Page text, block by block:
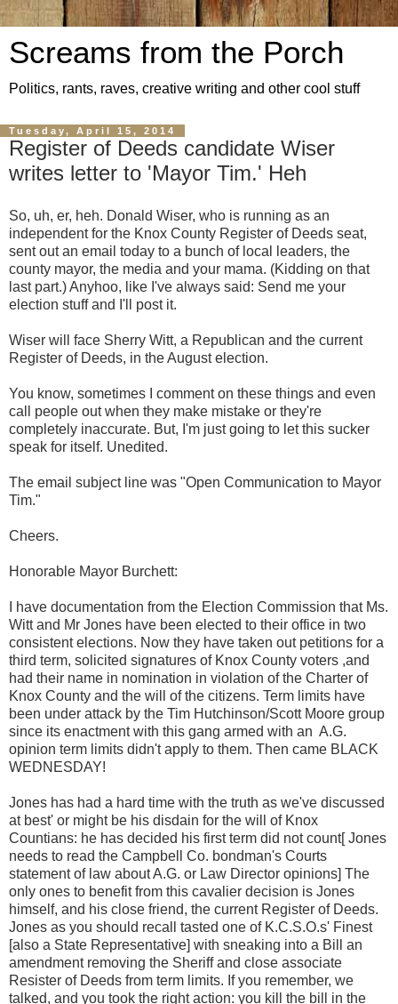
Screams from the Porch
Politics, rants, raves, creative writing and other cool stuff
Tuesday, April 15, 2014
Register of Deeds candidate Wiser
writes letter to 'Mayor Tim.' Heh
So, uh, er, heh. Donald Wiser, who is running as an
independent for the Knox County Register of Deeds seat,
sent out an email today to a bunch of local leaders, the
county mayor, the media and your mama. (Kidding on that
last part.) Anyhoo, like I've always said: Send me your
election stuff and I'll post it.
Wiser will face Sherry Witt, a Republican and the current
Register of Deeds, in the August election.
You know, sometimes I comment on these things and even
call people out when they make mistake or they're
completely inaccurate. But, I'm just going to let this sucker
speak for itself. Unedited.
The email subject line was "Open Communication to Mayor
Tim."
Cheers.
Honorable Mayor Burchett:
I have documentation from the Election Commission that Ms.
Witt and Mr Jones have been elected to their office in two
consistent elections. Now they have taken out petitions for a
third term, solicited signatures of Knox County voters ,and
had their name in nomination in violation of the Charter of
Knox County and the will of the citizens. Term limits have
been under attack by the Tim Hutchinson/Scott Moore group
since its enactment with this gang armed with an A.G.
opinion term limits didn't apply to them. Then came BLACK
WEDNESDAY!
Jones has had a hard time with the truth as we've discussed
at best' or might be his disdain for the will of Knox
Countians: he has decided his first term did not count[ Jones
needs to read the Campbell Co. bondman's Courts
statement of law about A.G. or Law Director opinions] The
only ones to benefit from this cavalier decision is Jones
himself, and his close friend, the current Register of Deeds.
Jones as you should recall tasted one of K.C.S.O.s' Finest
[also a State Representative] with sneaking into a Bill an
amendment removing the Sheriff and close associate
Resister of Deeds from term limits. If you remember, we
talked, and you took the right action: you kill the bill in the